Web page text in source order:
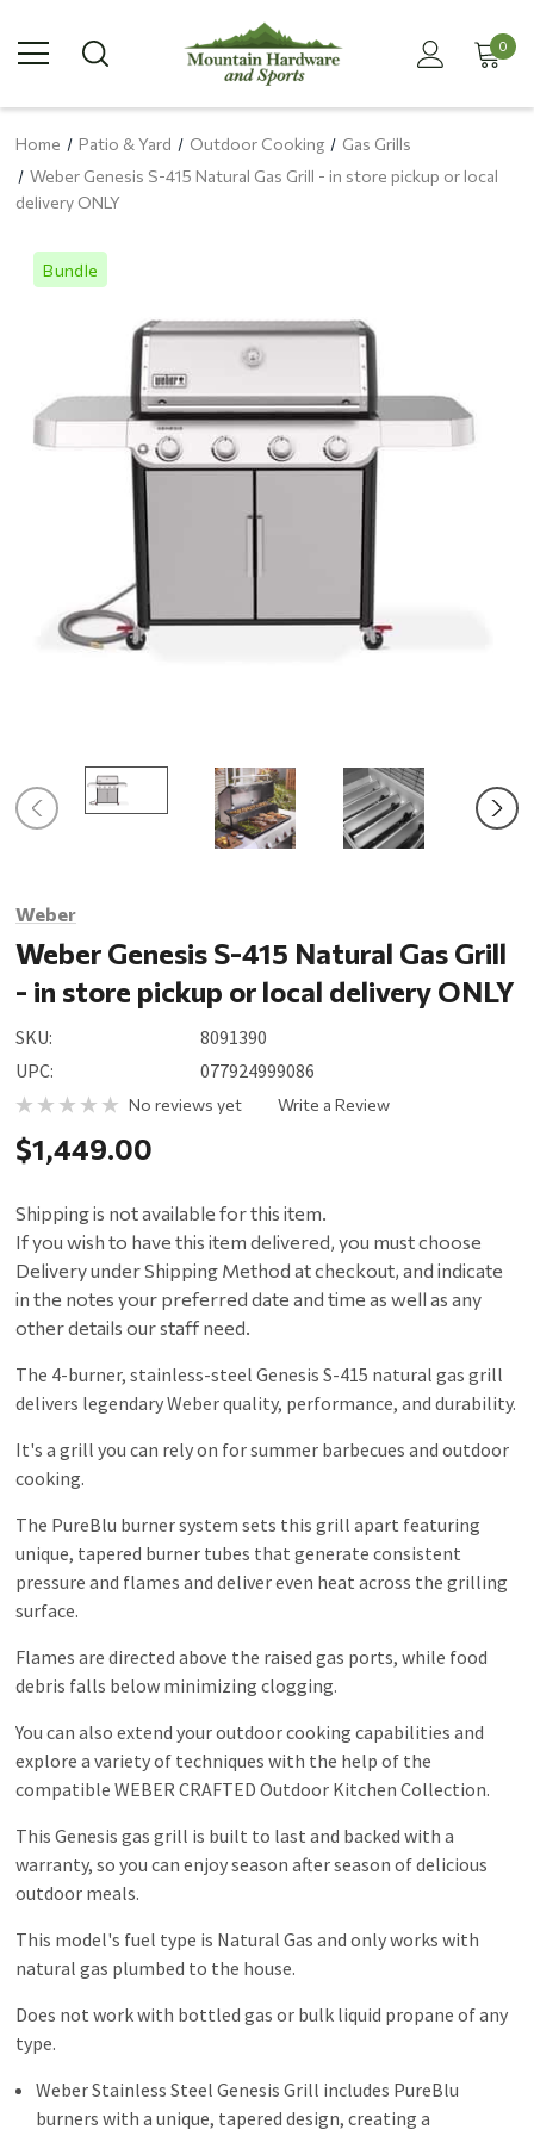
0
Home Patio & Yard Outdoor Cooking
Gas Grills
Weber Genesis S-415 Natural Gas Grill - in store pickup or local
delivery ONLY
Bundle
Weber
Weber Genesis S-415 Natural Gas Grill
- in store pickup or local delivery ONLY
SKU:
8091390
UPC:
077924999086
No reviews yet Write a Review
$1,449.00
Shipping is not available for this item.
If you wish to have this item delivered, you must choose
Delivery under Shipping Method at checkout, and indicate
in the notes your preferred date and time as well as any
other details our staff need.
The 4-burner, stainless-steel Genesis S-415 natural gas grill
delivers legendary Weber quality, performance, and durability.
It's a grill you can rely on for summer barbecues and outdoor
cooking.
The PureBlu burner system sets this grill apart featuring
unique, tapered burner tubes that generate consistent
pressure and flames and deliver even heat across the grilling
surface.
Flames are directed above the raised gas ports, while food
debris falls below minimizing clogging.
You can also extend your outdoor cooking capabilities and
explore a variety of techniques with the help of the
compatible WEBER CRAFTED Outdoor Kitchen Collection.
This Genesis gas grill is built to last and backed with a
warranty, so you can enjoy season after season of delicious
outdoor meals.
This model's fuel type is Natural Gas and only works with
natural gas plumbed to the house.
Does not work with bottled gas or bulk liquid propane of any
type.
Weber Stainless Steel Genesis Grill includes PureBlu
burners with a unique, tapered design, creating a